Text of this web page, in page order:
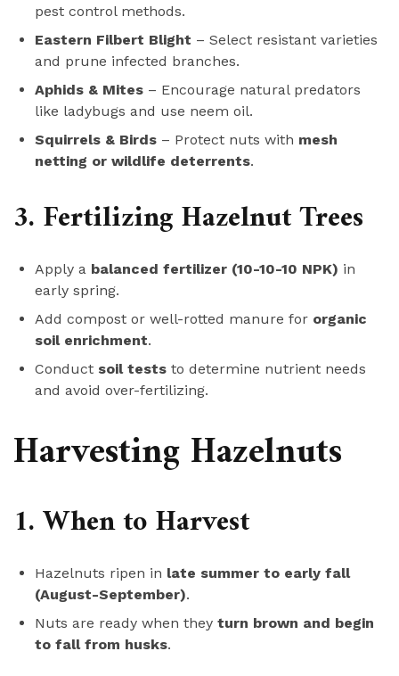
pest control methods.
Eastern Filbert Blight – Select resistant varieties
and prune infected branches.
Aphids & Mites – Encourage natural predators
like ladybugs and use neem oil.
Squirrels & Birds – Protect nuts with mesh
netting or wildlife deterrents.
3. Fertilizing Hazelnut Trees
Apply a balanced fertilizer (10-10-10 NPK) in
early spring.
Add compost or well-rotted manure for organic
soil enrichment.
Conduct soil tests to determine nutrient needs
and avoid over-fertilizing.
Harvesting Hazelnuts
1. When to Harvest
Hazelnuts ripen in late summer to early fall
(August-September).
Nuts are ready when they turn brown and begin
to fall from husks.